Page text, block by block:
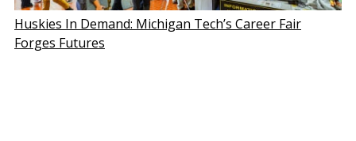
Huskies In Demand: Michigan Tech’s Career Fair
Forges Futures